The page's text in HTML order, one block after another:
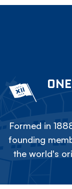
Formed in
founding
the world's